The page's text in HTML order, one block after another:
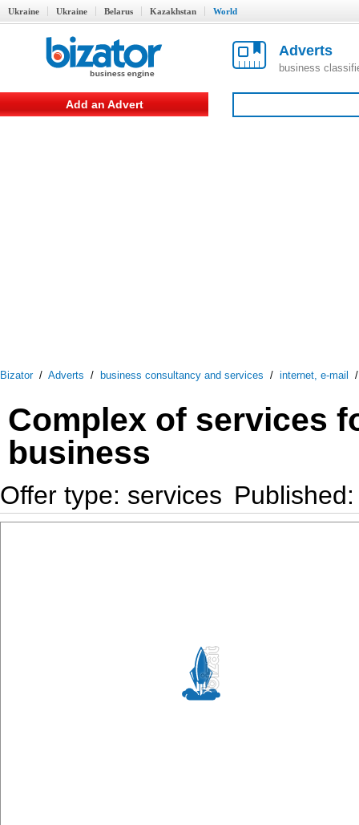
Ukraine Ukraine Belarus Kazakhstan World
Adverts
business
Add an Advert
Bizator/ Adverts / business consultancy and services / internet, e-mail
Complex of services
business
Offer type: services